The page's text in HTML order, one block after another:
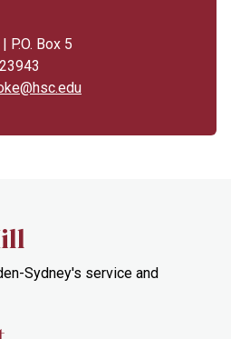
P.O. Box 5
Sydney's service and